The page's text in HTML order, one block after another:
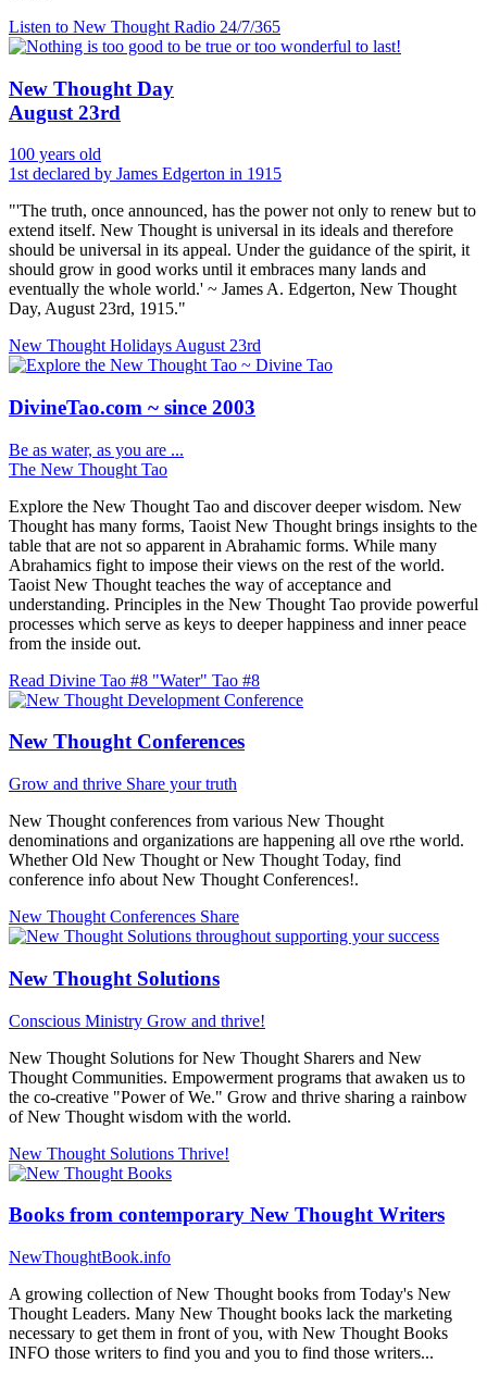
Listen to New Thought Radio 24/7/365
New Thought Day
August 23rd
100 years old
1st declared by James Edgerton in 1915
"'The truth, once announced, has the power not only to renew but to
extend itself. New Thought is universal in its ideals and therefore
should be universal in its appeal. Under the guidance of the spirit, it
should grow in good works until it embraces many lands and
eventually the whole world.' ~ James A. Edgerton, New Thought
Day, August 23rd, 1915."
New Thought Holidays August 23rd
DivineTao.com ~ since 2003
Be as water, as you are ...
The New Thought Tao
Explore the New Thought Tao and discover deeper wisdom. New
Thought has many forms, Taoist New Thought brings insights to the
table that are not so apparent in Abrahamic forms. While many
Abrahamics fight to impose their views on the rest of the world.
Taoist New Thought teaches the way of acceptance and
understanding. Principles in the New Thought Tao provide powerful
processes which serve as keys to deeper happiness and inner peace
from the inside out.
Read Divine Tao #8 "Water" Tao #8
New Thought Conferences
Grow and thrive Share your truth
New Thought conferences from various New Thought
denominations and organizations are happening all ove rthe world.
Whether Old New Thought or New Thought Today, find
conference info about New Thought Conferences!.
New Thought Conferences Share
New Thought Solutions
Conscious Ministry Grow and thrive!
New Thought Solutions for New Thought Sharers and New
Thought Communities. Empowerment programs that awaken us to
the co-creative "Power of We." Grow and thrive sharing a rainbow
of New Thought wisdom with the world.
New Thought Solutions Thrive!
Books from contemporary New Thought Writers
NewThoughtBook.info
A growing collection of New Thought books from Today's New
Thought Leaders. Many New Thought books lack the marketing
necessary to get them in front of you, with New Thought Books
INFO those writers to find you and you to find those writers...